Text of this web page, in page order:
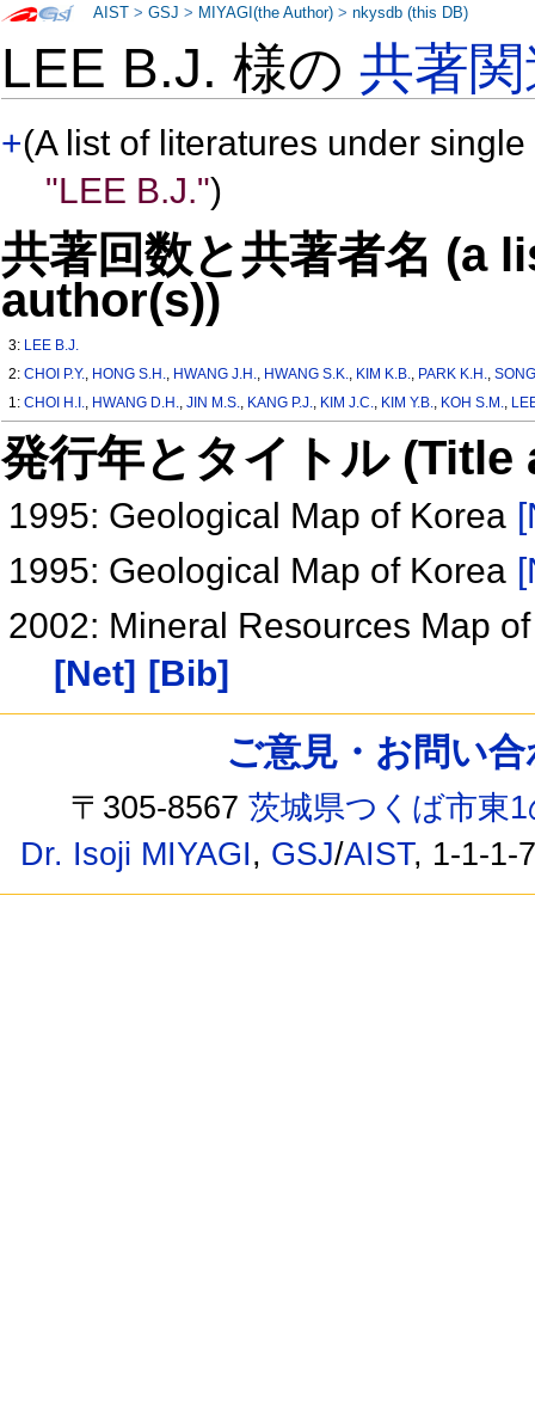
LEE B.J. 様の共著
+(A list of literatures under
"LEE B.J.")
共著回数と共著者名 (a
author(s))
3: LEE B.J.
2:CHOI P.Y., HONG S.H., HWANG J.H., HWANG S.K., KIM K.B., PARK K.H.,
1:CHOI H.I., HWANG D.H.,JIN M.S., KANG P.J., KIM J.C., KIM Y.B., KOH S.M.,
発行年とタイトル
1995: Geological Map of Korea
1995: Geological Map of Korea
2002: Mineral Resources Map
[Net]
[Bib]
AIST >GSJ > MIYAGI(the Author) >nkysdb (this DB)
ご意見・お問い
〒305-8567茨城県つくば市東
Dr. Isoji MIYAGI, GSJ/AIST, 1-1-1-